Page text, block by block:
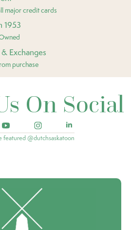
major credit cards
1953
Exchanges
purchase
On Social
featured @dutchsaskatoon